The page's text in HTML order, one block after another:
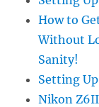
How to
Without
Sanity!
Setting
Nikon